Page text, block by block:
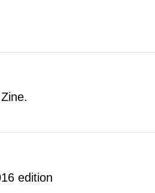
edition